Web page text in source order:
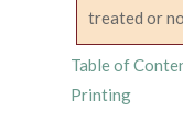
treated or
Table of
Printing